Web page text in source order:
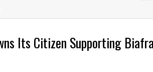
Its Citizen Supporting